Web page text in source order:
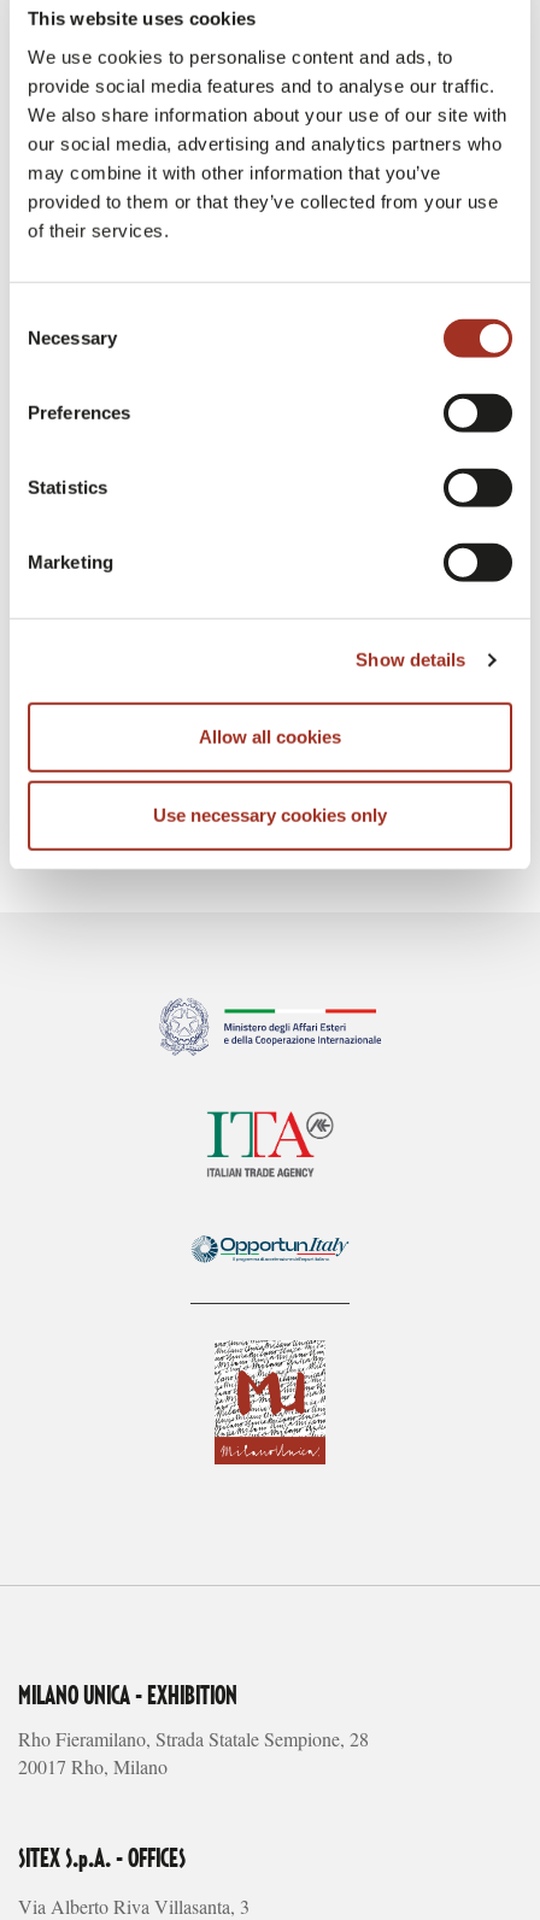
This website uses cookies
We use cookies to personalise content and ads, to
provide social media features and to analyse our traffic.
We also share information about your use of our site with
our social media, advertising and analytics partners who
may combine it with other information that you’ve
provided to them or that they’ve collected from your use
of their services.
Selection
Necessary
Preferences
Statistics
Marketing
Show details
Allow all cookies
Use necessary cookies only
Contacts
MILANO UNICA - EXHIBITION
Rho Fieramilano, Strada Statale Sempione, 28
20017 Rho, Milano
SITEX S.p.A. - OFFICES
Via Alberto Riva Villasanta, 3